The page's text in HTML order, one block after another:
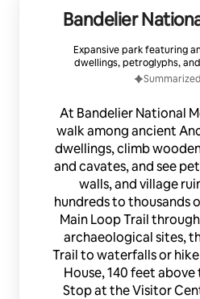
Bandelier
Expansive park featuring
dwellings, petroglyphs,
At Bandelier National
walk among ancient
dwellings, climb
and cavates, and see
walls, and village
hundreds to thousands
Main Loop Trail
archaeological sites,
Trail to waterfalls or
House, 140 feet
Stop at the Visitor